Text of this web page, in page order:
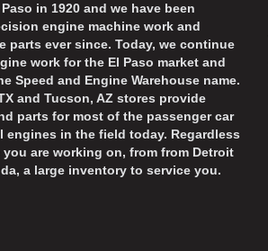
in 1920 and we have been
engine machine work and
parts ever since. Today, we continue
work for the El Paso market and
Speed and Engine Warehouse name.
and Tucson, AZ stores provide
parts for most of the passenger car
engines in the field today. Regardless
are working on, from from Detroit
a large inventory to service you.